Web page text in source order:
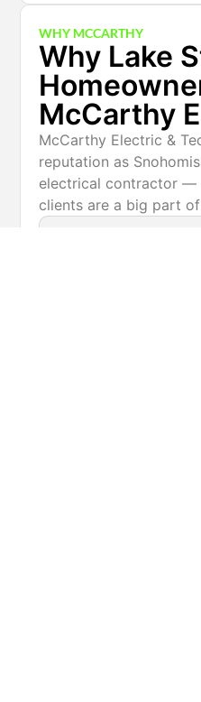
Why Lake
McCarthy
McCarthy Electric &
reputation as
electrical contractor —
clients are a big part
WHY MCCARTHY